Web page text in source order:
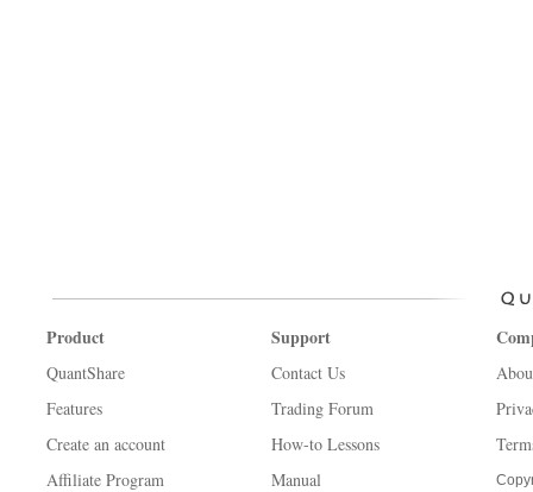
Product
QuantShare
Features
Create an account
Affiliate Program
Support
Contact Us
Trading Forum
How-to Lessons
Manual